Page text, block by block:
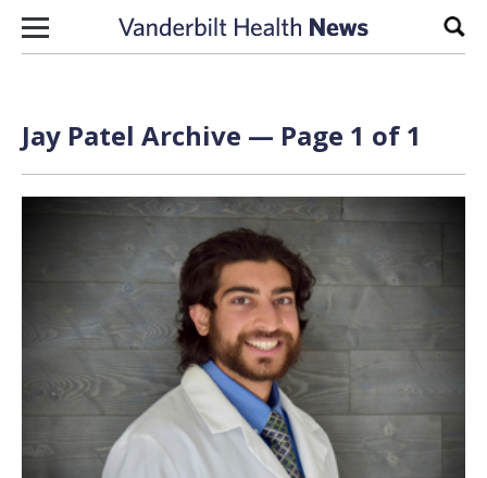
Skip to content
Jay Patel Archive — Page 1 of 1